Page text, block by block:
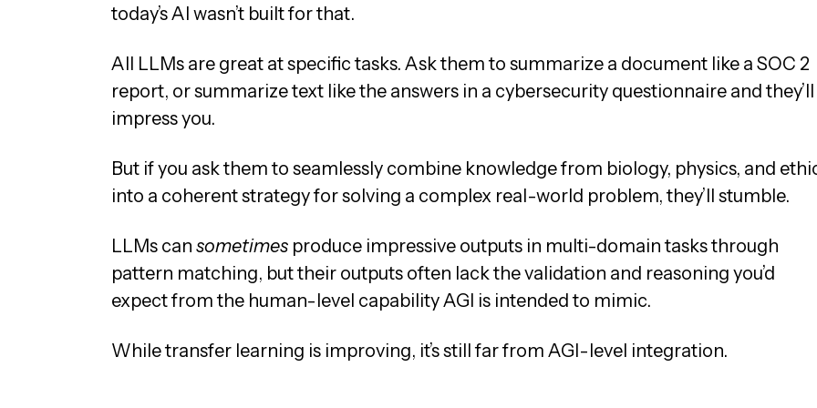
today’s AI wasn’t built for that.
All LLMs are great at specific tasks. Ask them to summarize a document like a SOC 2
report, or summarize text like the answers in a cybersecurity questionnaire and they’ll
impress you.
But if you ask them to seamlessly combine knowledge from biology, physics, and
into a coherent strategy for solving a complex real-world problem, they’ll stumble.
LLMs can sometimes produce impressive outputs in multi-domain tasks through
pattern matching, but their outputs often lack the validation and reasoning you’d
expect from the human-level capability AGI is intended to mimic.
While transfer learning is improving, it’s still far from AGI-level integration.